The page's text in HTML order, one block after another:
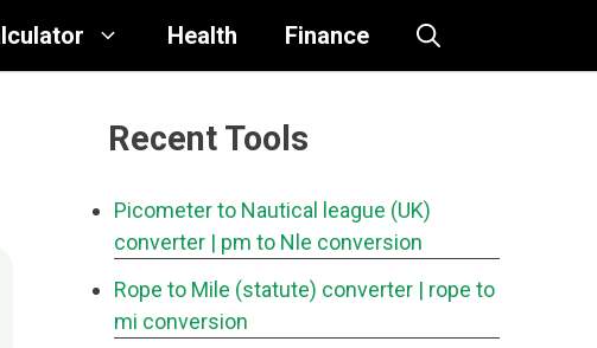
Health Finance
Recent Tools
Picometer to Nautical league (UK)
converter | pm to Nle conversion
Rope to Mile (statute) converter | rope to
mi conversion